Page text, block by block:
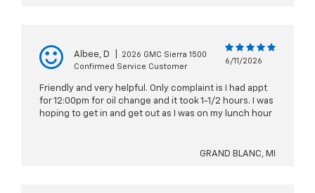
Albee, D
2026 GMC Sierra 1500
Confirmed Service Customer
6/11/2026
Friendly and very helpful. Only complaint is I had appt
for 12:00pm for oil change and it took 1-1/2 hours. I was
hoping to get in and get out as I was on my lunch hour
GRAND BLANC, MI